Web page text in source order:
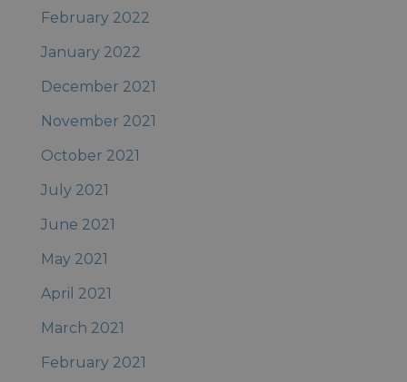
February 2022
January 2022
December 2021
November 2021
October 2021
July 2021
June 2021
May 2021
April 2021
March 2021
February 2021